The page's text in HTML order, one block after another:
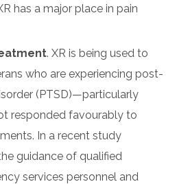
has a major place in pain
. XR is being used to
who are experiencing post-
(PTSD)—particularly
responded favourably to
In a recent study
guidance of qualified
services personnel and